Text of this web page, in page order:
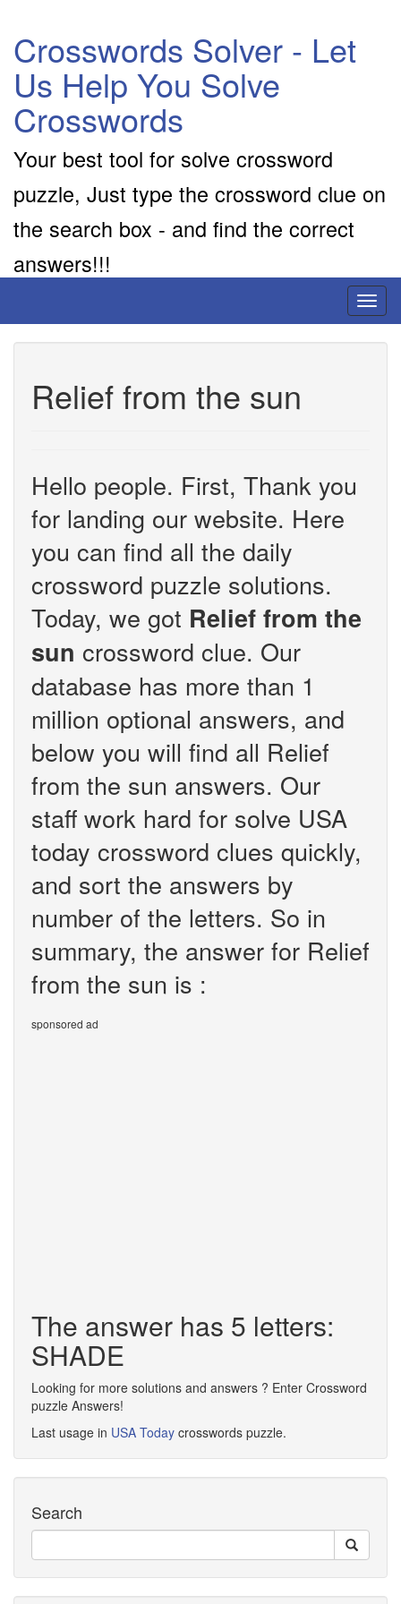
Crosswords Solver - Let
Us Help You Solve
Crosswords
Your best tool for solve crossword
puzzle, Just type the crossword clue on
the search box - and find the correct
answers!!!
Relief from the sun
Hello people. First, Thank you
for landing our website. Here
you can find all the daily
crossword puzzle solutions.
Today, we got Relief from the
sun crossword clue. Our
database has more than 1
million optional answers, and
below you will find all Relief
from the sun answers. Our
staff work hard for solve USA
today crossword clues quickly,
and sort the answers by
number of the letters. So in
summary, the answer for Relief
from the sun is :
sponsored ad
The answer has 5 letters:
SHADE
Looking for more solutions and answers ? Enter Crossword
puzzle Answers!
Last usage in USA Today crosswords puzzle.
Search